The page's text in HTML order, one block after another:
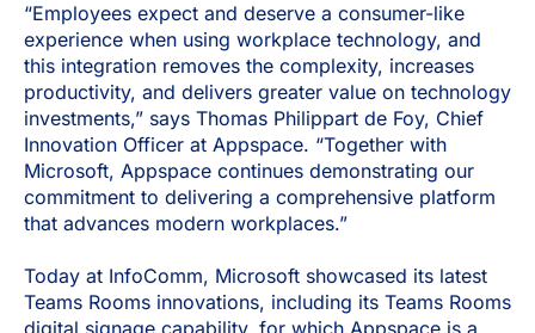
“Employees expect and deserve a consumer-like
experience when using workplace technology, and
this integration removes the complexity, increases
productivity, and delivers greater value on technology
investments,” says Thomas Philippart de Foy, Chief
Innovation Officer at Appspace. “Together with
Microsoft, Appspace continues demonstrating our
commitment to delivering a comprehensive platform
that advances modern workplaces.”
Today at InfoComm, Microsoft showcased its latest
Teams Rooms innovations, including its Teams Rooms